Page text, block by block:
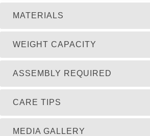
MATERIALS
WEIGHT CAPACITY
ASSEMBLY REQUIRED
MEDIA GALLERY
CARE TIPS